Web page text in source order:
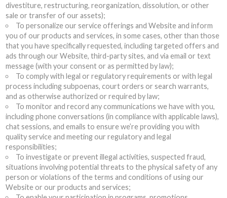
divestiture, restructuring, reorganization, dissolution, or other
sale or transfer of our assets);
To personalize our service offerings and Website and inform
you of our products and services, in some cases, other than those
that you have specifically requested, including targeted offers and
ads through our Website, third-party sites, and via email or text
message (with your consent or as permitted by law);
To comply with legal or regulatory requirements or with legal
process including subpoenas, court orders or search warrants,
and as otherwise authorized or required by law;
To monitor and record any communications we have with you,
including phone conversations (in compliance with applicable laws),
chat sessions, and emails to ensure we’re providing you with
quality service and meeting our regulatory and legal
responsibilities;
To investigate or prevent illegal activities, suspected fraud,
situations involving potential threats to the physical safety of any
person or violations of the terms and conditions of using our
Website or our products and services;